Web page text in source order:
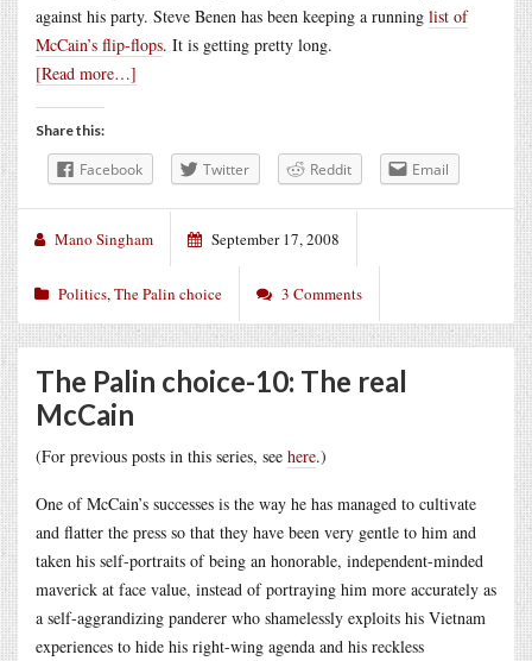
against his party. Steve Benen has been keeping a running list of
McCain’s flip-flops. It is getting pretty long.
[Read more…]
Share this:
Facebook Twitter Reddit Email
Mano Singham September 17, 2008
Politics,The Palin choice 3 Comments
The Palin choice-10: The real
McCain
(For previous posts in this series, see here.)
One of McCain’s successes is the way he has managed to cultivate
and flatter the press so that they have been very gentle to him and
taken his self-portraits of being an honorable, independent-minded
maverick at face value, instead of portraying him more accurately as
a self-aggrandizing panderer who shamelessly exploits his Vietnam
experiences to hide his right-wing agenda and his reckless